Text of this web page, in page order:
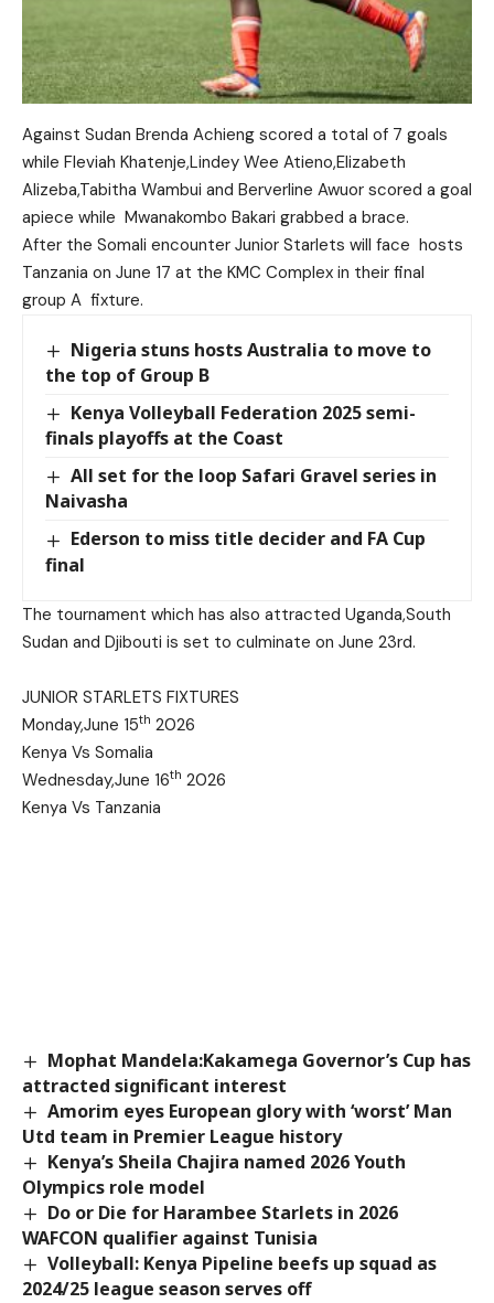
Against Sudan Brenda Achieng scored a total of 7 goals
while Fleviah Khatenje,Lindey Wee Atieno,Elizabeth
Alizeba,Tabitha Wambui and Berverline Awuor scored a goal
apiece while Mwanakombo Bakari grabbed a brace.
After the Somali encounter Junior Starlets will face hosts
Tanzania on June 17 at the KMC Complex in their final
group A fixture.
Nigeria stuns hosts Australia to move to
the top of Group B
Kenya Volleyball Federation 2025 semi-
finals playoffs at the Coast
All set for the loop Safari Gravel series in
Naivasha
Ederson to miss title decider and FA Cup
final
The tournament which has also attracted Uganda,South
Sudan and Djibouti is set to culminate on June 23rd.
JUNIOR STARLETS FIXTURES
Monday,June 15th 2026
Kenya Vs Somalia
Wednesday,June 16th 2026
Kenya Vs Tanzania
Mophat Mandela:Kakamega Governor’s Cup has
attracted significant interest
Amorim eyes European glory with ‘worst’ Man
Utd team in Premier League history
Kenya’s Sheila Chajira named 2026 Youth
Olympics role model
Do or Die for Harambee Starlets in 2026
WAFCON qualifier against Tunisia
Volleyball: Kenya Pipeline beefs up squad as
2024/25 league season serves off